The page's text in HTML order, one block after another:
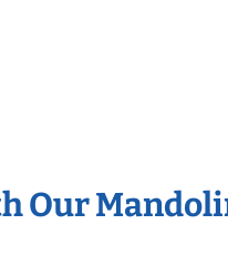
Our